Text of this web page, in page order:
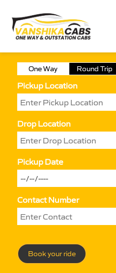
One Way Round Trip
Pickup Location
Drop Location
Pickup Date
Contact Number
Book your ride